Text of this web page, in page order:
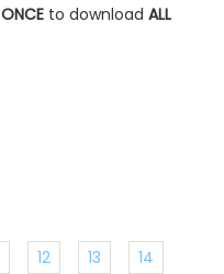
ONCE to download ALL
12 13
14